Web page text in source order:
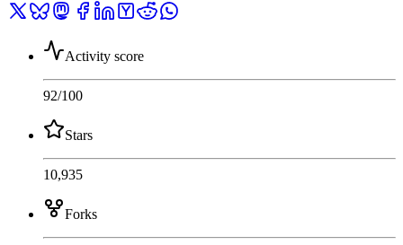
Activity score
92/100
Stars
10,935
Forks